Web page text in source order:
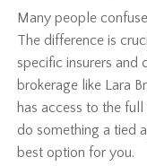
Many people
The difference is
specific insurers and
brokerage like Lara
has access to the
do something a tied
best option for you.